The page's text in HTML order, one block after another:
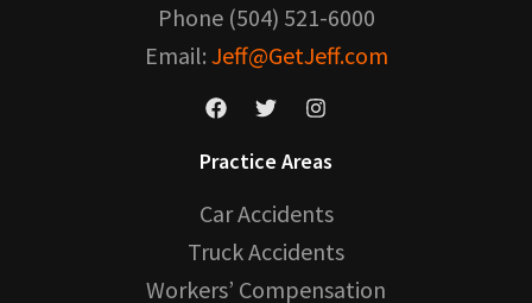
Phone (504) 521-6000
Email: Jeff@GetJeff.com
Practice Areas
Car Accidents
Truck Accidents
Workers’ Compensation